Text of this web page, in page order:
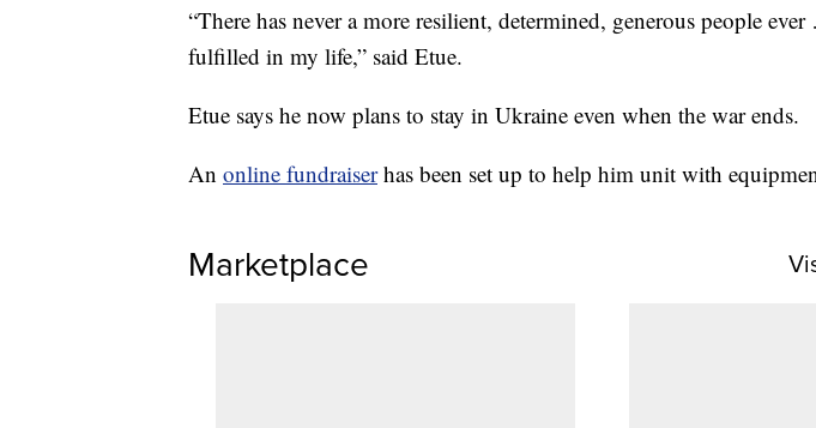
“There has never a more resilient, determined, generous people
fulfilled in my life,” said Etue.
Etue says he now plans to stay in Ukraine even when the war ends.
An online fundraiserhas been set up to help him unit with
Marketplace